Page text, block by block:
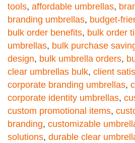
tools, affordable umbrellas,
branding umbrellas, budget-
bulk order benefits, bulk order
umbrellas, bulk purchase
design, bulk umbrella orders,
clear umbrellas bulk, client
corporate branding umbrellas,
corporate identity umbrellas,
custom promotional items,
branding, customizable
solutions, durable clear